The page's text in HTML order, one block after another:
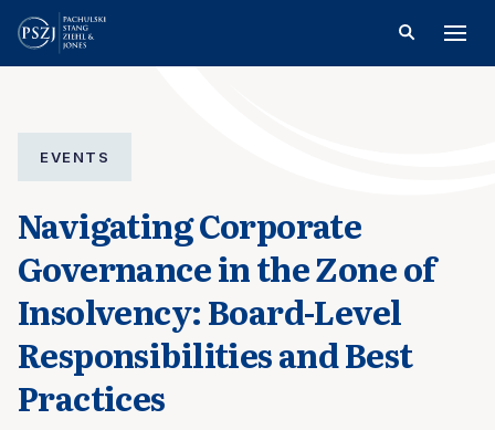
EVENTS
Navigating Corporate
Governance in the Zone of
Insolvency: Board-Level
Responsibilities and Best
Practices